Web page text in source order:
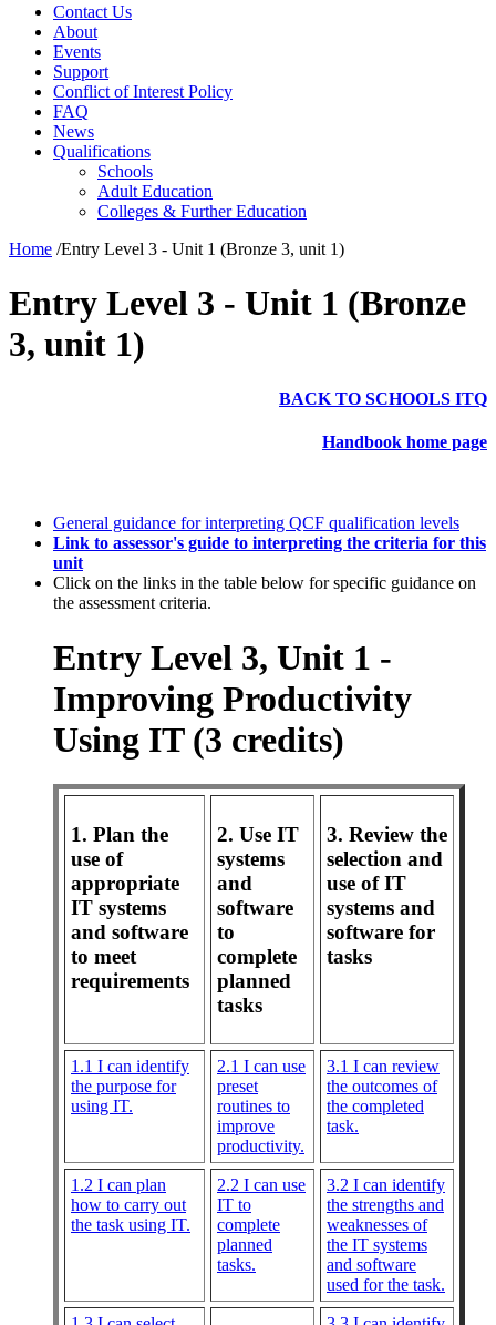
Contact Us
About
Events
Support
Conflict of Interest Policy
FAQ
News
Qualifications
Schools
Adult Education
Colleges & Further Education
Home /Entry Level 3 - Unit 1 (Bronze 3, unit 1)
Entry Level 3 - Unit 1 (Bronze
3, unit 1)
BACK TO SCHOOLS ITQ
Handbook home page
General guidance for interpreting QCF qualification levels
Link to assessor's guide to interpreting the criteria for this
unit
Click on the links in the table below for specific guidance on
the assessment criteria.
Entry Level 3, Unit 1 -
Improving Productivity
Using IT (3 credits)
1. Plan the
use of
appropriate
IT systems
and software
to meet
requirements
2. Use IT
systems
and
software
to
complete
planned
tasks
3. Review the
selection and
use of IT
systems and
software for
tasks
1.1 I can identify
the purpose for
using IT.
2.1 I can use
preset
routines to
improve
productivity.
3.1 I can review
the outcomes of
the completed
task.
1.2 I can plan
how to carry out
the task using IT.
2.2 I can use
IT to
complete
planned
tasks.
3.2 I can identify
the strengths and
weaknesses of
the IT systems
and software
used for the task.